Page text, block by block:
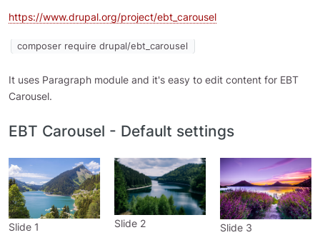
https://www.drupal.org/project/ebt_carousel
composer require drupal/ebt_carousel
It uses Paragraph module and it's easy to edit content for EBT
Carousel.
EBT Carousel - Default settings
Slide 1 Slide 2 Slide 3